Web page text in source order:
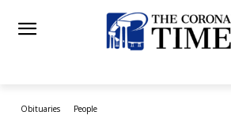
Obituaries People